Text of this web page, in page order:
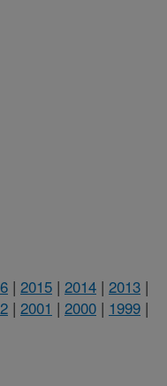
| 2015 | 2014 | 2013 |
| 2001 | 2000 | 1999 |